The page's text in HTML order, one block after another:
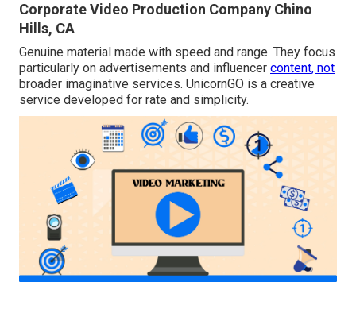
Corporate Video Production Company Chino
Hills, CA
Genuine material made with speed and range. They focus
particularly on advertisements and influencer content, not
broader imaginative services. UnicornGO is a creative
service developed for rate and simplicity.